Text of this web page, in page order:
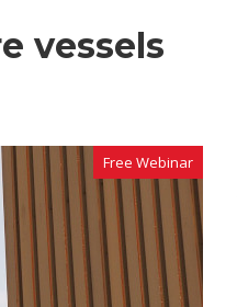
vessels
Free Webinar